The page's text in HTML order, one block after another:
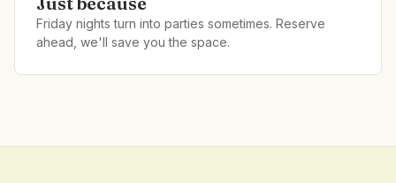
Friday nights turn into parties sometimes. Reserve
ahead, we'll save you the space.